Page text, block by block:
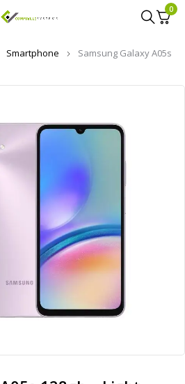
0
Smartphone
Samsung Galaxy A05s